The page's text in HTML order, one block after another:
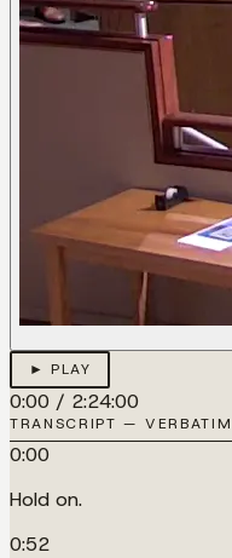
► PLAY
0:00 / 2:24:00
TRANSCRIPT — VERBATIM
0:00
Hold on.
0:52